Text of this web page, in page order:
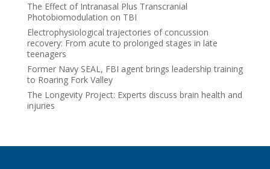
The Effect of Intranasal Plus Transcranial
Photobiomodulation on TBI
Electrophysiological trajectories of concussion
recovery: From acute to prolonged stages in late
teenagers
Former Navy SEAL, FBI agent brings leadership training
to Roaring Fork Valley
The Longevity Project: Experts discuss brain health and
injuries